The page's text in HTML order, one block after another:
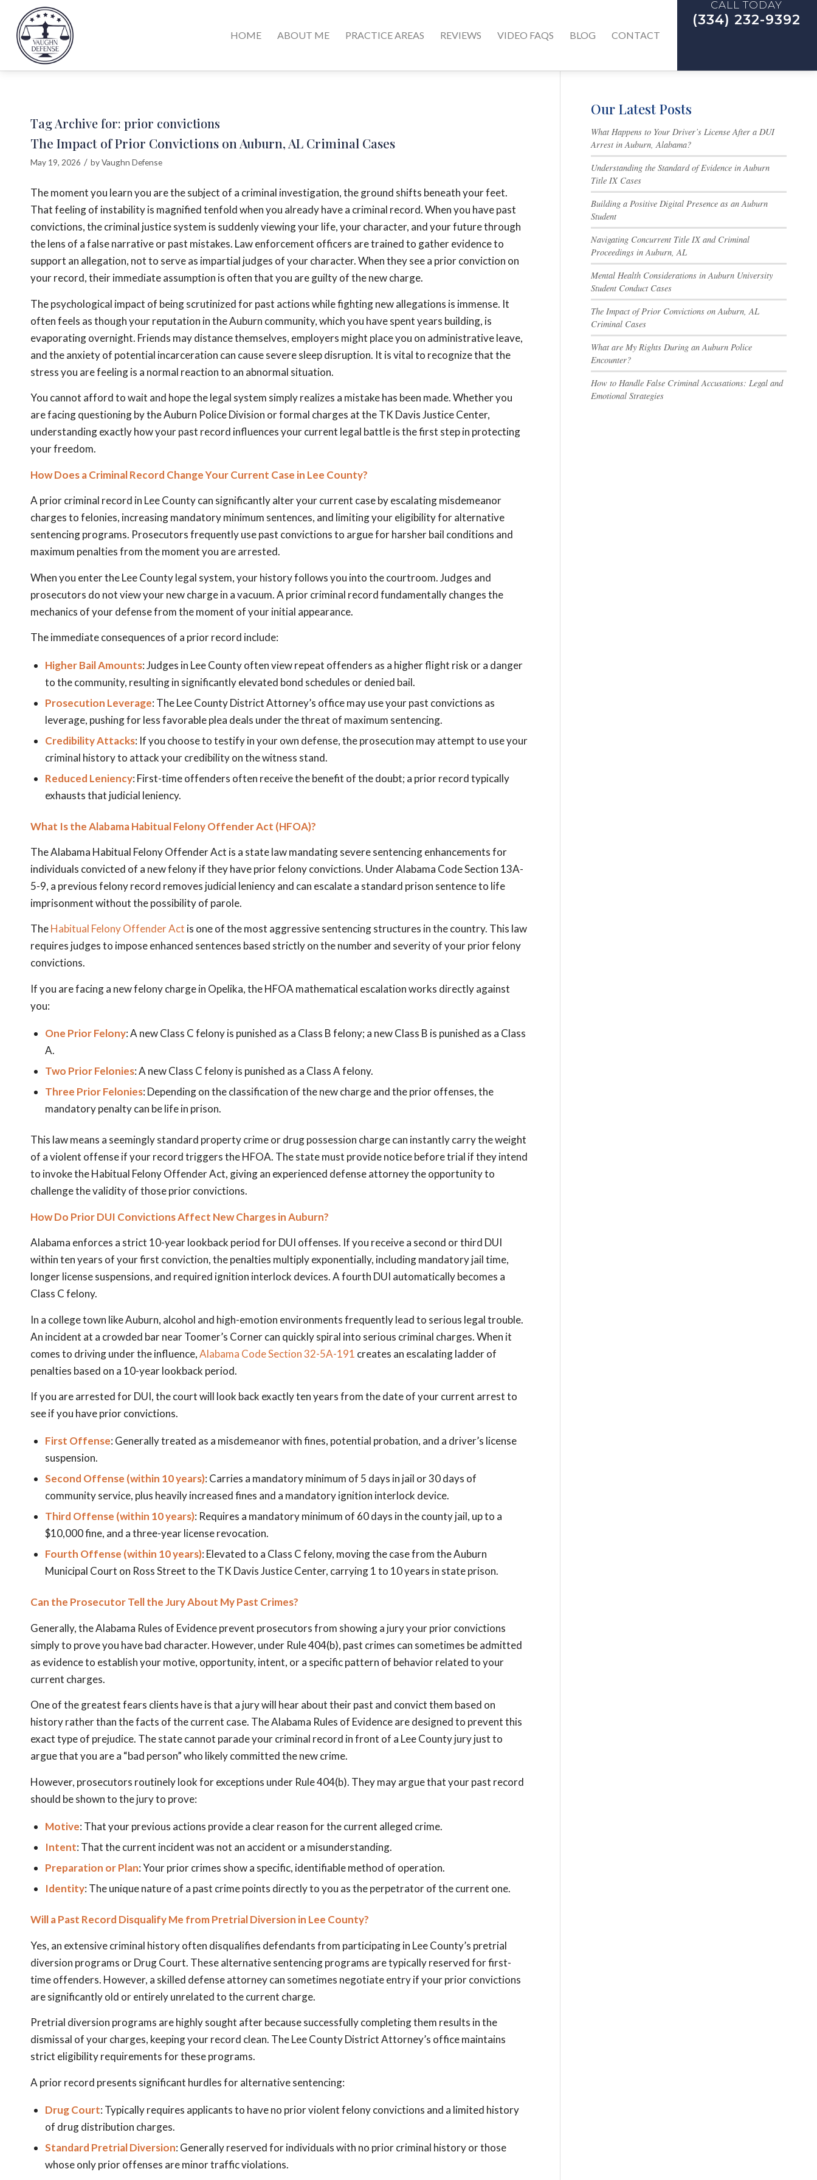
HOME ABOUT ME PRACTICE AREAS REVIEWS VIDEO FAQS BLOG CONTACT
CALL TODAY
(334) 232-9392
Tag Archive for: prior convictions
The Impact of Prior Convictions on Auburn, AL Criminal Cases
May 19, 2026 / byVaughn Defense
The moment you learn you are the subject of a criminal investigation, the ground shifts beneath your feet.
That feeling of instability is magnified tenfold when you already have a criminal record. When you have past
convictions, the criminal justice system is suddenly viewing your life, your character, and your future through
the lens of a false narrative or past mistakes. Law enforcement officers are trained to gather evidence to
support an allegation, not to serve as impartial judges of your character. When they see a prior conviction on
your record, their immediate assumption is often that you are guilty of the new charge.
The psychological impact of being scrutinized for past actions while fighting new allegations is immense. It
often feels as though your reputation in the Auburn community, which you have spent years building, is
evaporating overnight. Friends may distance themselves, employers might place you on administrative leave,
and the anxiety of potential incarceration can cause severe sleep disruption. It is vital to recognize that the
stress you are feeling is a normal reaction to an abnormal situation.
You cannot afford to wait and hope the legal system simply realizes a mistake has been made. Whether you
are facing questioning by the Auburn Police Division or formal charges at the TK Davis Justice Center,
understanding exactly how your past record influences your current legal battle is the first step in protecting
your freedom.
How Does a Criminal Record Change Your Current Case in Lee County?
A prior criminal record in Lee County can significantly alter your current case by escalating misdemeanor
charges to felonies, increasing mandatory minimum sentences, and limiting your eligibility for alternative
sentencing programs. Prosecutors frequently use past convictions to argue for harsher bail conditions and
maximum penalties from the moment you are arrested.
When you enter the Lee County legal system, your history follows you into the courtroom. Judges and
prosecutors do not view your new charge in a vacuum. A prior criminal record fundamentally changes the
mechanics of your defense from the moment of your initial appearance.
The immediate consequences of a prior record include:
Higher Bail Amounts: Judges in Lee County often view repeat offenders as a higher flight risk or a danger
to the community, resulting in significantly elevated bond schedules or denied bail.
Prosecution Leverage: The Lee County District Attorney’s office may use your past convictions as
leverage, pushing for less favorable plea deals under the threat of maximum sentencing.
Credibility Attacks: If you choose to testify in your own defense, the prosecution may attempt to use your
criminal history to attack your credibility on the witness stand.
Reduced Leniency: First-time offenders often receive the benefit of the doubt; a prior record typically
exhausts that judicial leniency.
What Is the Alabama Habitual Felony Offender Act (HFOA)?
The Alabama Habitual Felony Offender Act is a state law mandating severe sentencing enhancements for
individuals convicted of a new felony if they have prior felony convictions. Under Alabama Code Section 13A-
5-9, a previous felony record removes judicial leniency and can escalate a standard prison sentence to life
imprisonment without the possibility of parole.
TheHabitual Felony Offender Act is one of the most aggressive sentencing structures in the country. This law
requires judges to impose enhanced sentences based strictly on the number and severity of your prior felony
convictions.
If you are facing a new felony charge in Opelika, the HFOA mathematical escalation works directly against
you:
One Prior Felony: A new Class C felony is punished as a Class B felony; a new Class B is punished as a Class
A.
Two Prior Felonies: A new Class C felony is punished as a Class A felony.
Three Prior Felonies: Depending on the classification of the new charge and the prior offenses, the
mandatory penalty can be life in prison.
This law means a seemingly standard property crime or drug possession charge can instantly carry the weight
of a violent offense if your record triggers the HFOA. The state must provide notice before trial if they intend
to invoke the Habitual Felony Offender Act, giving an experienced defense attorney the opportunity to
challenge the validity of those prior convictions.
How Do Prior DUI Convictions Affect New Charges in Auburn?
Alabama enforces a strict 10-year lookback period for DUI offenses. If you receive a second or third DUI
within ten years of your first conviction, the penalties multiply exponentially, including mandatory jail time,
longer license suspensions, and required ignition interlock devices. A fourth DUI automatically becomes a
Class C felony.
In a college town like Auburn, alcohol and high-emotion environments frequently lead to serious legal trouble.
An incident at a crowded bar near Toomer’s Corner can quickly spiral into serious criminal charges. When it
comes to driving under the influence,Alabama Code Section 32-5A-191 creates an escalating ladder of
penalties based on a 10-year lookback period.
If you are arrested for DUI, the court will look back exactly ten years from the date of your current arrest to
see if you have prior convictions.
First Offense: Generally treated as a misdemeanor with fines, potential probation, and a driver’s license
suspension.
Second Offense (within 10 years): Carries a mandatory minimum of 5 days in jail or 30 days of
community service, plus heavily increased fines and a mandatory ignition interlock device.
Third Offense (within 10 years): Requires a mandatory minimum of 60 days in the county jail, up to a
$10,000 fine, and a three-year license revocation.
Fourth Offense (within 10 years): Elevated to a Class C felony, moving the case from the Auburn
Municipal Court on Ross Street to the TK Davis Justice Center, carrying 1 to 10 years in state prison.
Can the Prosecutor Tell the Jury About My Past Crimes?
Generally, the Alabama Rules of Evidence prevent prosecutors from showing a jury your prior convictions
simply to prove you have bad character. However, under Rule 404(b), past crimes can sometimes be admitted
as evidence to establish your motive, opportunity, intent, or a specific pattern of behavior related to your
current charges.
One of the greatest fears clients have is that a jury will hear about their past and convict them based on
history rather than the facts of the current case. The Alabama Rules of Evidence are designed to prevent this
exact type of prejudice. The state cannot parade your criminal record in front of a Lee County jury just to
argue that you are a “bad person” who likely committed the new crime.
However, prosecutors routinely look for exceptions under Rule 404(b). They may argue that your past record
should be shown to the jury to prove:
Motive: That your previous actions provide a clear reason for the current alleged crime.
Intent: That the current incident was not an accident or a misunderstanding.
Preparation or Plan: Your prior crimes show a specific, identifiable method of operation.
Identity: The unique nature of a past crime points directly to you as the perpetrator of the current one.
Will a Past Record Disqualify Me from Pretrial Diversion in Lee County?
Yes, an extensive criminal history often disqualifies defendants from participating in Lee County’s pretrial
diversion programs or Drug Court. These alternative sentencing programs are typically reserved for first-
time offenders. However, a skilled defense attorney can sometimes negotiate entry if your prior convictions
are significantly old or entirely unrelated to the current charge.
Pretrial diversion programs are highly sought after because successfully completing them results in the
dismissal of your charges, keeping your record clean. The Lee County District Attorney’s office maintains
strict eligibility requirements for these programs.
A prior record presents significant hurdles for alternative sentencing:
Drug Court: Typically requires applicants to have no prior violent felony convictions and a limited history
of drug distribution charges.
Standard Pretrial Diversion: Generally reserved for individuals with no prior criminal history or those
whose only prior offenses are minor traffic violations.
Our Latest Posts
What Happens to Your Driver’s License After a DUI
Arrest in Auburn, Alabama?
Understanding the Standard of Evidence in Auburn
Title IX Cases
Building a Positive Digital Presence as an Auburn
Student
Navigating Concurrent Title IX and Criminal
Proceedings in Auburn, AL
Mental Health Considerations in Auburn University
Student Conduct Cases
The Impact of Prior Convictions on Auburn, AL
Criminal Cases
What are My Rights During an Auburn Police
Encounter?
How to Handle False Criminal Accusations: Legal and
Emotional Strategies